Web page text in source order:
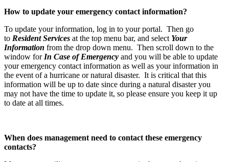
How to update your emergency contact information?
To update your information, log in to your portal. Then go
to Resident Services at the top menu bar, and select Your
Information from the drop down menu. Then scroll down to the
window for In Case of Emergency and you will be able to update
your emergency contact information as well as your information in
the event of a hurricane or natural disaster. It is critical that this
information will be up to date since during a natural disaster you
may not have the time to update it, so please ensure you keep it up
to date at all times.
When does management need to contact these emergency
contacts?